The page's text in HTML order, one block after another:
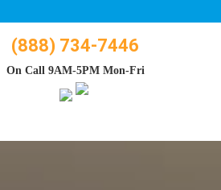
(888) 734-7446
On Call 9AM-5PM Mon-Fri